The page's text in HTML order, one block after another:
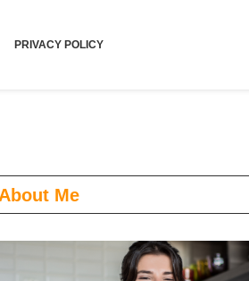
PRIVACY POLICY
About Me